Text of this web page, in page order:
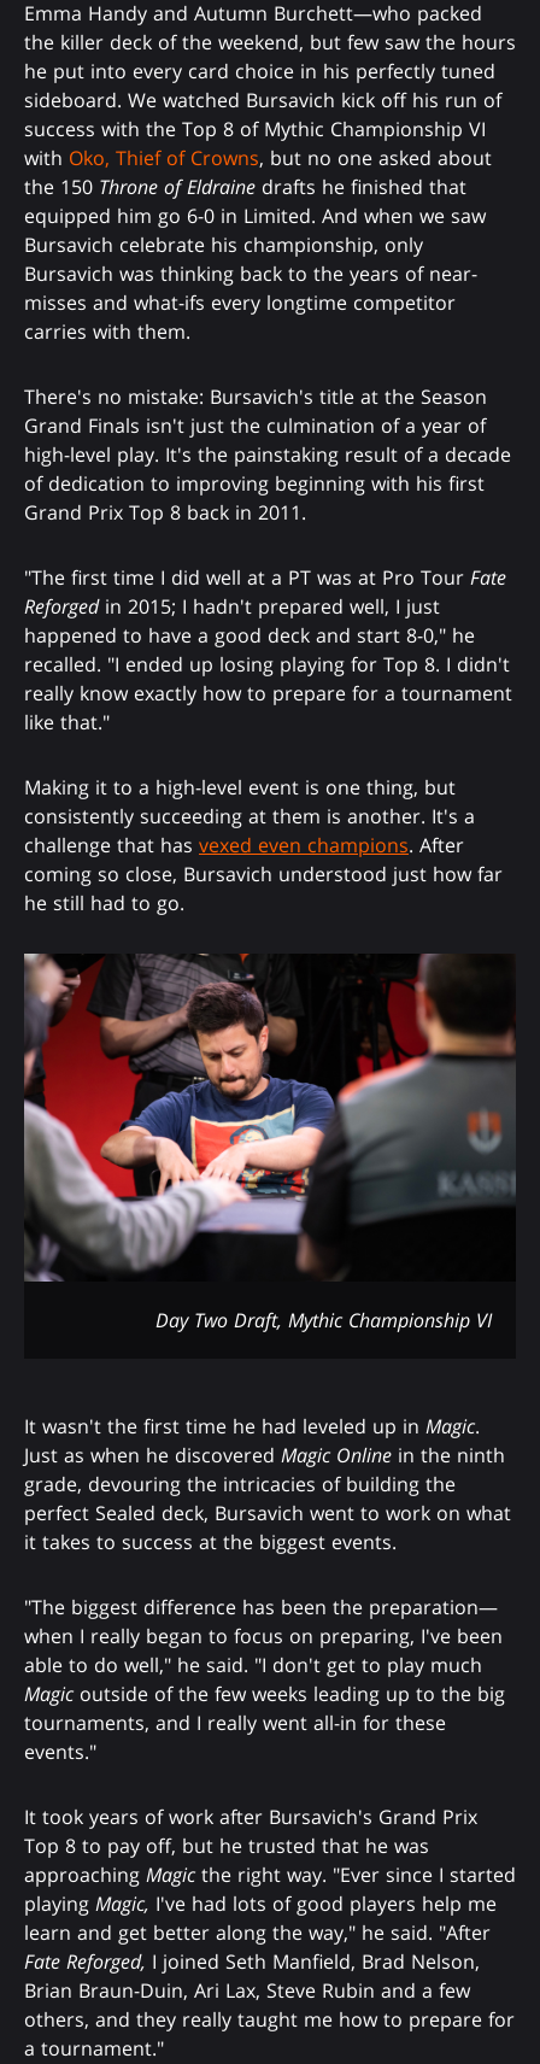
Emma Handy and Autumn Burchett—who packed
the killer deck of the weekend, but few saw the hours
he put into every card choice in his perfectly tuned
sideboard. We watched Bursavich kick off his run of
success with the Top 8 of Mythic Championship VI
with Oko, Thief of Crowns, but no one asked about
the 150 Throne of Eldraine drafts he finished that
equipped him go 6-0 in Limited. And when we saw
Bursavich celebrate his championship, only
Bursavich was thinking back to the years of near-
misses and what-ifs every longtime competitor
carries with them.
There's no mistake: Bursavich's title at the Season
Grand Finals isn't just the culmination of a year of
high-level play. It's the painstaking result of a decade
of dedication to improving beginning with his first
Grand Prix Top 8 back in 2011.
"The first time I did well at a PT was at Pro Tour Fate
Reforgedin 2015; I hadn't prepared well, I just
happened to have a good deck and start 8-0," he
recalled. "I ended up losing playing for Top 8. I didn't
really know exactly how to prepare for a tournament
like that."
Making it to a high-level event is one thing, but
consistently succeeding at them is another. It's a
challenge that has vexed even champions. After
coming so close, Bursavich understood just how far
he still had to go.
Day Two Draft, Mythic Championship VI
It wasn't the first time he had leveled up in Magic.
Just as when he discovered Magic Online in the ninth
grade, devouring the intricacies of building the
perfect Sealed deck, Bursavich went to work on what
it takes to success at the biggest events.
"The biggest difference has been the preparation—
when I really began to focus on preparing, I've been
able to do well," he said. "I don't get to play much
Magic outside of the few weeks leading up to the big
tournaments, and I really went all-in for these
events."
It took years of work after Bursavich's Grand Prix
Top 8 to pay off, but he trusted that he was
approaching Magic the right way. "Ever since I started
playing Magic, I've had lots of good players help me
learn and get better along the way," he said. "After
Fate Reforged, I joined Seth Manfield, Brad Nelson,
Brian Braun-Duin, Ari Lax, Steve Rubin and a few
others, and they really taught me how to prepare for
a tournament."